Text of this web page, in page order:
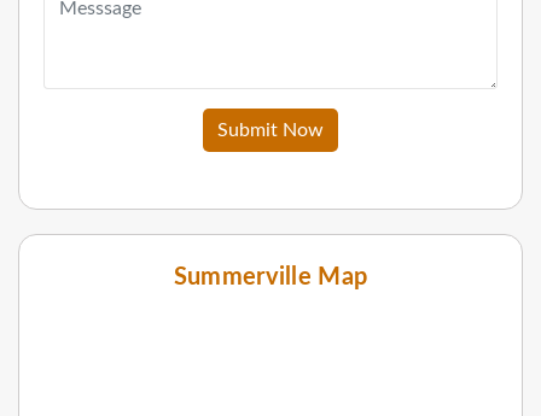
Submit Now
Summerville Map